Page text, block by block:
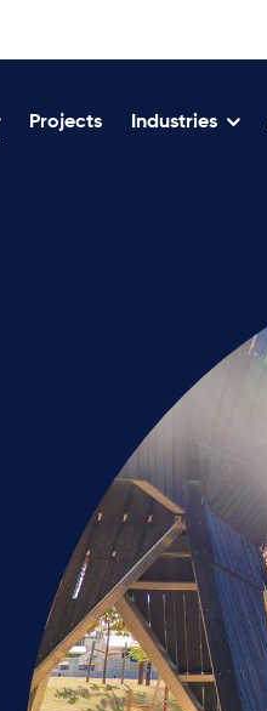
Projects Industries